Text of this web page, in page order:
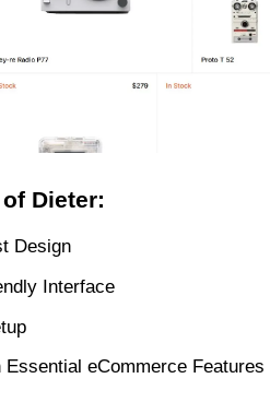
Dieter:
Design
Interface
Essential eCommerce Features